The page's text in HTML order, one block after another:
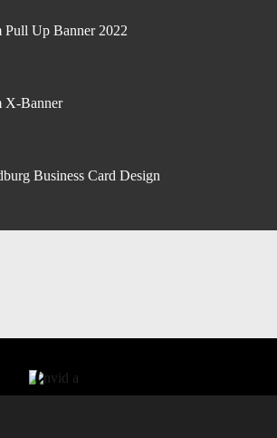
Pull Up Banner 2022
X-Banner
Business Card Design